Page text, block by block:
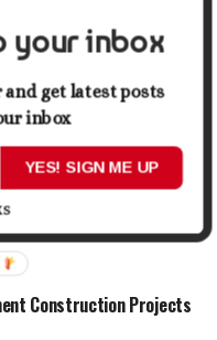
Need to Know About
Things That Are
Construction Projects
your inbox
get latest posts
inbox
YES! SIGN ME UP